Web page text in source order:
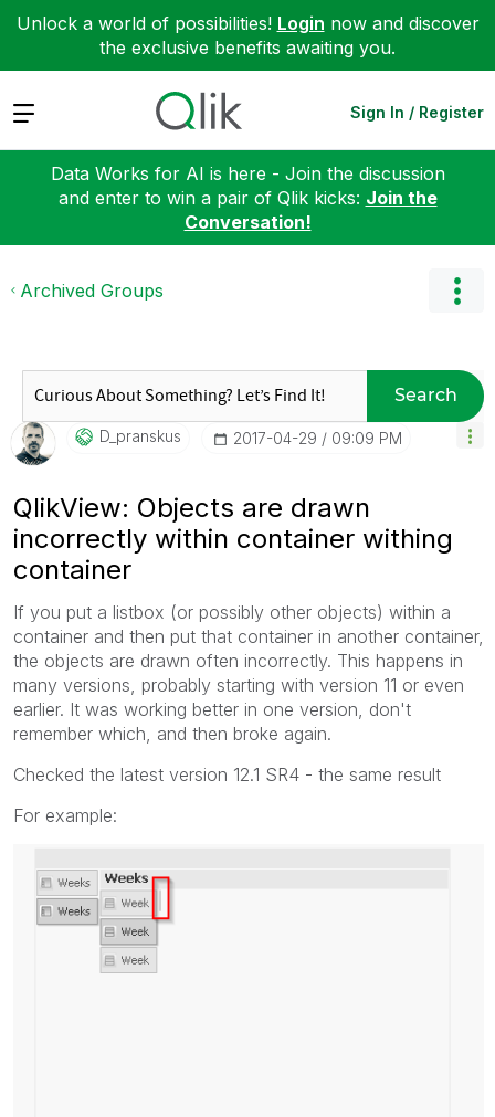
Unlock a world of possibilities! Login now and discover
the exclusive benefits awaiting you.
Expand Sign In / Register
Data Works for AI is here - Join the discussion
and enter to win a pair of Qlik kicks: Join the
Conversation!
Archived Groups
Search
D_pranskus ‎2017-04-29 09:09 PM
QlikView: Objects are drawn
incorrectly within container withing
container
If you put a listbox (or possibly other objects) within a
container and then put that container in another container,
the objects are drawn often incorrectly. This happens in
many versions, probably starting with version 11 or even
earlier. It was working better in one version, don't
remember which, and then broke again.
Checked the latest version 12.1 SR4 - the same result
For example: